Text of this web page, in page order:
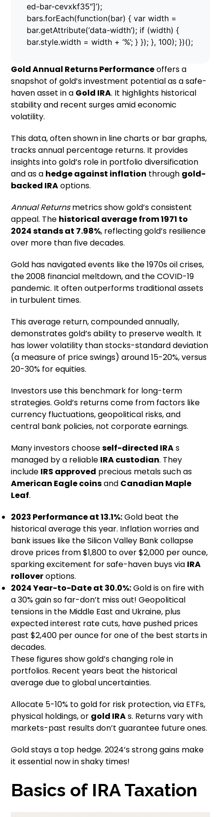
ed-bar-cevxkf35″]’);
bars.forEach(function(bar) { var width =
bar.getAttribute(‘data-width’); if (width) {
bar.style.width = width + ‘%’; } }); }, 100); })();
Gold Annual Returns Performanceoffers a
snapshot of gold’s investment potential as a safe-
haven asset in a Gold IRA. It highlights historical
stability and recent surges amid economic
volatility.
This data, often shown in line charts or bar graphs,
tracks annual percentage returns. It provides
insights into gold’s role in portfolio diversification
and as a hedge against inflation through gold-
backed IRAoptions.
Annual Returnsmetrics show gold’s consistent
appeal. The historical average from 1971 to
2024 stands at 7.98%, reflecting gold’s resilience
over more than five decades.
Gold has navigated events like the 1970s oil crises,
the 2008 financial meltdown, and the COVID-19
pandemic. It often outperforms traditional assets
in turbulent times.
This average return, compounded annually,
demonstrates gold’s ability to preserve wealth. It
has lower volatility than stocks-standard deviation
(a measure of price swings) around 15-20%, versus
20-30% for equities.
Investors use this benchmark for long-term
strategies. Gold’s returns come from factors like
currency fluctuations, geopolitical risks, and
central bank policies, not corporate earnings.
Many investors chooseself-directed IRAs
managed by a reliable IRA custodian. They
include IRS approved precious metals such as
American Eagle coinsand Canadian Maple
Leaf.
2023 Performance at 13.1%:Gold beat the
historical average this year. Inflation worries and
bank issues like the Silicon Valley Bank collapse
drove prices from $1,800 to over $2,000 per ounce,
sparking excitement for safe-haven buys via IRA
rolloveroptions.
2024 Year-to-Date at 30.0%:Gold is on fire with
a 30% gain so far-don’t miss out! Geopolitical
tensions in the Middle East and Ukraine, plus
expected interest rate cuts, have pushed prices
past $2,400 per ounce for one of the best starts in
decades.
These figures show gold’s changing role in
portfolios. Recent years beat the historical
average due to global uncertainties.
Allocate 5-10% to gold for risk protection, via ETFs,
physical holdings, or gold IRAs. Returns vary with
markets-past results don’t guarantee future ones.
Gold stays a top hedge. 2024’s strong gains make
it essential now in shaky times!
Basics of IRA Taxation